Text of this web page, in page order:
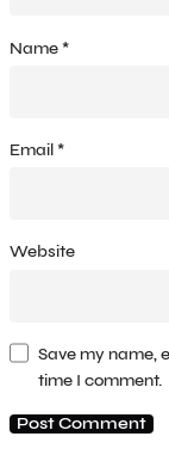
Name *
Email *
Website
Save my name,
time I comment.